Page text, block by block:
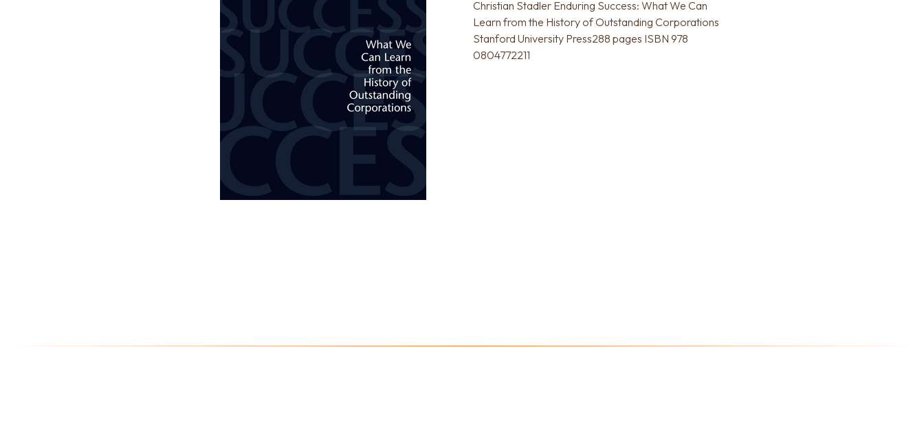
Christian Stadler Enduring Success: What We Can
Learn from the History of Outstanding Corporations
Stanford University Press288 pages ISBN 978
0804772211